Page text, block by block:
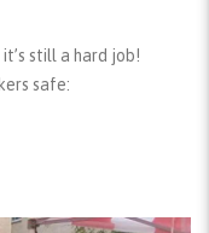
still a hard job!
safe: